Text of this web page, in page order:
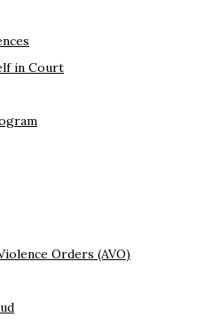
in Court
Orders (AVO)